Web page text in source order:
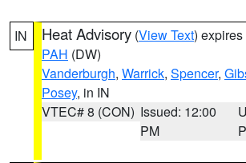
IN Heat Advisory (View Text)
PAH (DW)
Vanderburgh, Warrick, Spencer,
Posey, in IN
VTEC# 8 (CON) Issued: 12:00
PM